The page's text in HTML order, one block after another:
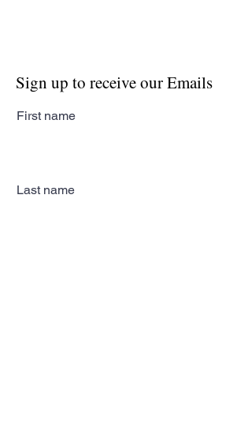
Sign up to receive our Emails
First name
Last name